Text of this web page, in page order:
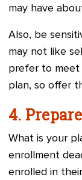
may have
Also, be
may not like
prefer to meet
plan, so offer
4.
What is your
enrollment
enrolled in